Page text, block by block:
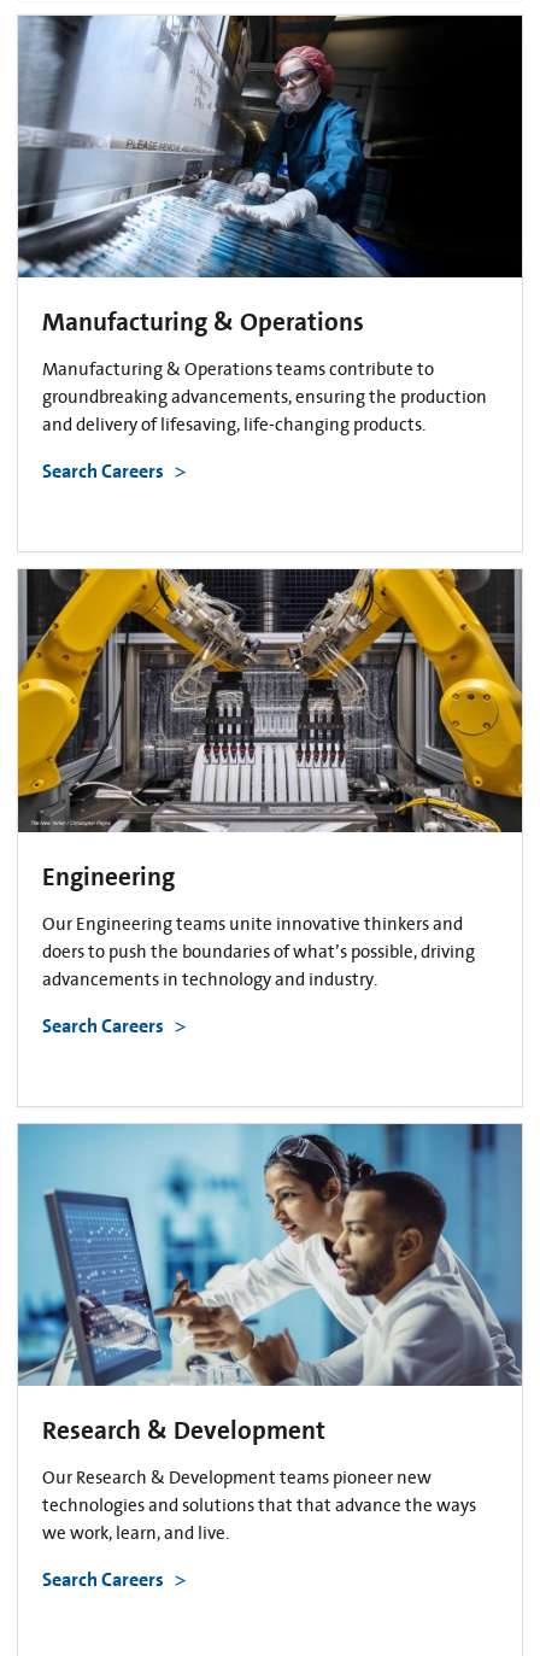
Manufacturing & Operations
Manufacturing & Operations teams contribute to
groundbreaking advancements, ensuring the production
and delivery of lifesaving, life-changing products.
Search Careers
Engineering
Our Engineering teams unite innovative thinkers and
doers to push the boundaries of what’s possible, driving
advancements in technology and industry.
Search Careers
Research & Development
Our Research & Development teams pioneer new
technologies and solutions that that advance the ways
we work, learn, and live.
Search Careers